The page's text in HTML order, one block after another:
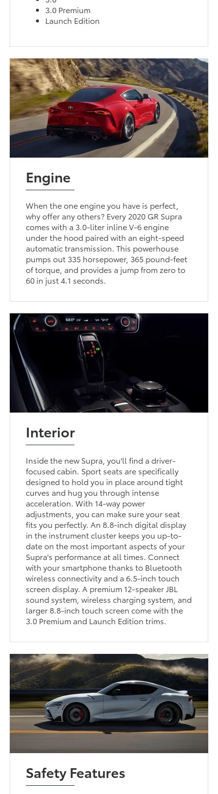
3.0 Premium
Launch Edition
Engine
When the one engine you have is perfect,
why offer any others? Every 2020 GR Supra
comes with a 3.0-liter inline V-6 engine
under the hood paired with an eight-speed
automatic transmission. This powerhouse
pumps out 335 horsepower, 365 pound-feet
of torque, and provides a jump from zero to
60 in just 4.1 seconds.
Interior
Inside the new Supra, you'll find a driver-
focused cabin. Sport seats are specifically
designed to hold you in place around tight
curves and hug you through intense
acceleration. With 14-way power
adjustments, you can make sure your seat
fits you perfectly. An 8.8-inch digital display
in the instrument cluster keeps you up-to-
date on the most important aspects of your
Supra's performance at all times. Connect
with your smartphone thanks to Bluetooth
wireless connectivity and a 6.5-inch touch
screen display. A premium 12-speaker JBL
sound system, wireless charging system, and
larger 8.8-inch touch screen come with the
3.0 Premium and Launch Edition trims.
Safety Features